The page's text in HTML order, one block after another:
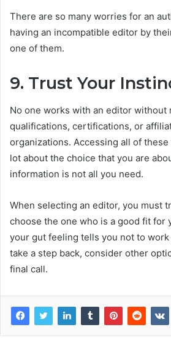
There are so many worries for an
having an incompatible editor by
one of them.
9. Trust Your
No one works with an editor
qualifications, certifications, or
organizations. Accessing all of
lot about the choice that you are
information is not all you need.
When selecting an editor, you must
choose the one who is a good fit for
your gut feeling tells you not to
take a step back, consider other
final call.